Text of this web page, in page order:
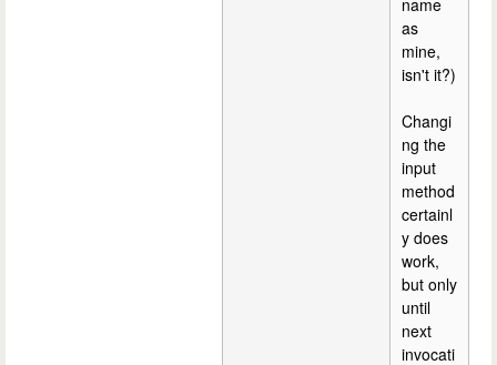
as
mine,
isn't it?)
Changi
ng the
input
method
certainl
y does
work,
but only
until
next
invocati